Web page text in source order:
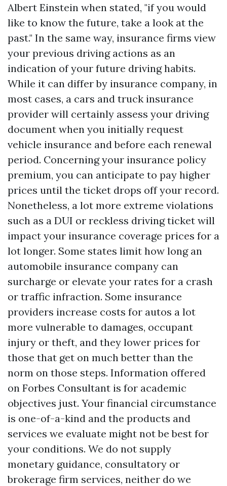
Albert Einstein when stated, "if you would
like to know the future, take a look at the
past." In the same way, insurance firms view
your previous driving actions as an
indication of your future driving habits.
While it can differ by insurance company, in
most cases, a cars and truck insurance
provider will certainly assess your driving
document when you initially request
vehicle insurance and before each renewal
period. Concerning your insurance policy
premium, you can anticipate to pay higher
prices until the ticket drops off your record.
Nonetheless, a lot more extreme violations
such as a DUI or reckless driving ticket will
impact your insurance coverage prices for a
lot longer. Some states limit how long an
automobile insurance company can
surcharge or elevate your rates for a crash
or traffic infraction. Some insurance
providers increase costs for autos a lot
more vulnerable to damages, occupant
injury or theft, and they lower prices for
those that get on much better than the
norm on those steps. Information offered
on Forbes Consultant is for academic
objectives just. Your financial circumstance
is one-of-a-kind and the products and
services we evaluate might not be best for
your conditions. We do not supply
monetary guidance, consultatory or
brokerage firm services, neither do we